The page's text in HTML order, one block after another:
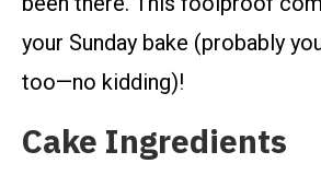
your Sunday bake (probably
too—no kidding)!
Cake Ingredients